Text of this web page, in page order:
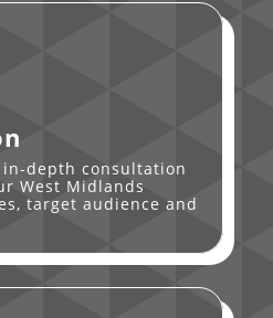
depth consultation
West Midlands
target audience and